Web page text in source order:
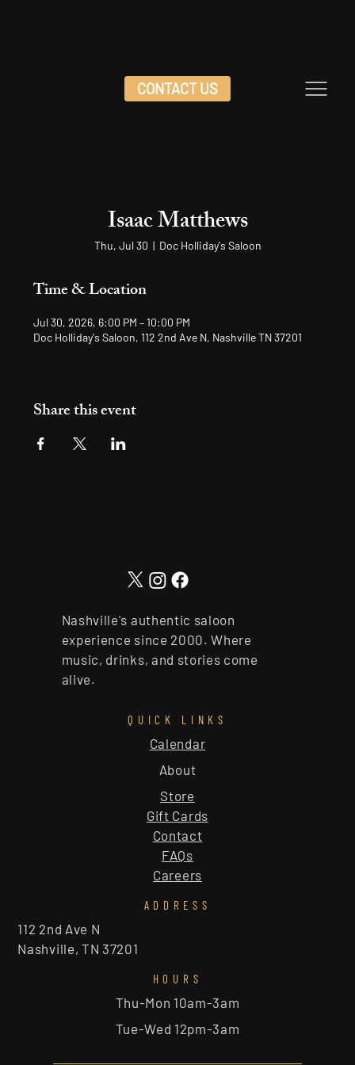
CONTACT US
Isaac Matthews
Thu, Jul 30
  |
Doc Holliday's Saloon
Time & Location
Jul 30, 2026, 6:00 PM – 10:00 PM
Doc Holliday's Saloon, 112 2nd Ave N, Nashville TN 37201
Share this event
Nashville's authentic saloon
experience since 2000. Where
music, drinks, and stories come
alive.
QUICK LINKS
About
Calendar
Store
Gift Cards
Contact
FAQs
Careers
ADDRESS
112 2nd Ave N
Nashville, TN 37201
HOURS
Thu-Mon 10am-3am
Tue-Wed 12pm-3am